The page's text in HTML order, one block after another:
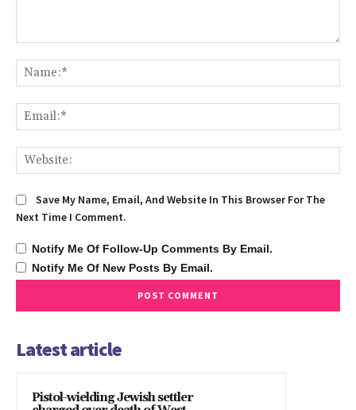
Save My Name, Email, And Website In This Browser For The
Next Time I Comment.
Notify Me Of Follow-Up Comments By Email.
Notify Me Of New Posts By Email.
Latest article
Pistol-wielding Jewish settler